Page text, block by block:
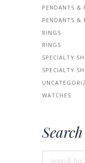
PENDANTS &
PENDANTS &
RINGS
RINGS
SPECIALTY
SPECIALTY
WATCHES
Search